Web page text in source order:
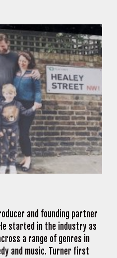
and founding partner
started in the industry as
a range of genres in
and music. Turner first